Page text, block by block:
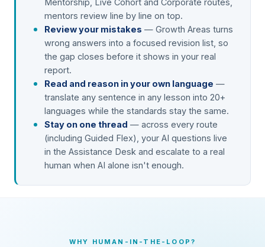
Mentorship, Live Cohort and Corporate routes,
mentors review line by line on top.
Review your mistakes — Growth Areas turns
wrong answers into a focused revision list, so
the gap closes before it shows in your real
report.
Read and reason in your own language —
translate any sentence in any lesson into 20+
languages while the standards stay the same.
Stay on one thread — across every route
(including Guided Flex), your AI questions live
in the Assistance Desk and escalate to a real
human when AI alone isn't enough.
WHY HUMAN-IN-THE-LOOP?